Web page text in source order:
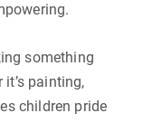
something
painting,
children pride